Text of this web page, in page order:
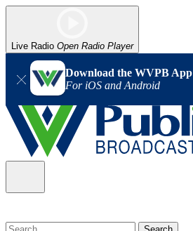
Live Radio Open Radio Player
Download the WVPB App
For iOS and Android